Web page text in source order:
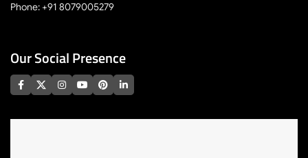
Phone: +91 8079005279
Our Social Presence